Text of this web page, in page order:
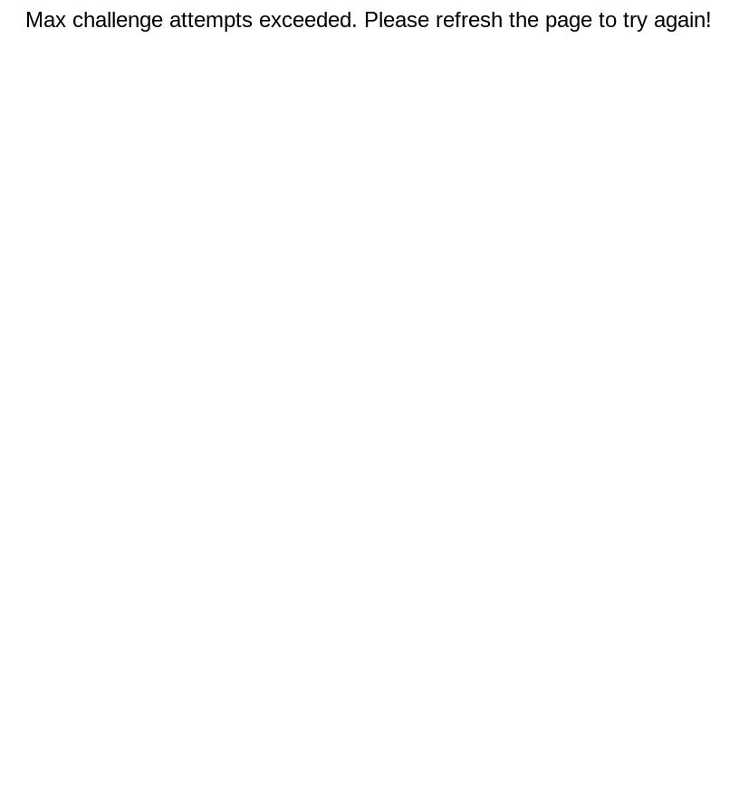
Max challenge attempts exceeded. Please refresh the page to try again!